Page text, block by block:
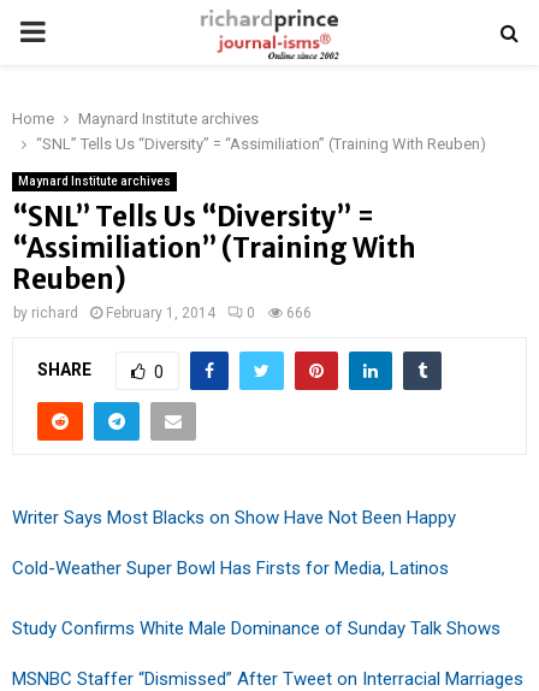
PRIMARY
Home
Maynard Institute archives
“SNL” Tells Us “Diversity” = “Assimiliation” (Training With Reuben)
Maynard Institute archives
“SNL” Tells Us “Diversity” =
“Assimiliation” (Training With
Reuben)
by richard February 1, 2014 0 666
SHARE 0
Writer Says Most Blacks on Show Have Not Been Happy
Cold-Weather Super Bowl Has Firsts for Media, Latinos
Study Confirms White Male Dominance of Sunday Talk Shows
MSNBC Staffer “Dismissed” After Tweet on Interracial Marriages